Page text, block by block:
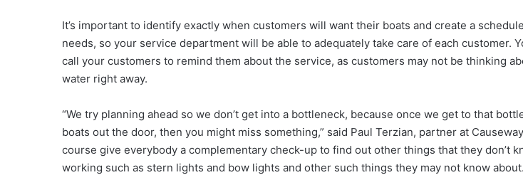
It’s important to identify exactly when customers will want their boats and create a
needs, so your service department will be able to adequately take care of each customer.
call your customers to remind them about the service, as customers may not be thinking
water right away.
“We try planning ahead so we don’t get into a bottleneck, because once we get to that
boats out the door, then you might miss something,” said Paul Terzian, partner at
course give everybody a complementary check-up to find out other things that they don’t
working such as stern lights and bow lights and other such things they may not know